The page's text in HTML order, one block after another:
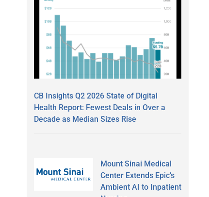
CB Insights Q2 2026 State of Digital
Health Report: Fewest Deals in Over a
Decade as Median Sizes Rise
Mount Sinai Medical
Center Extends Epic’s
Ambient AI to Inpatient